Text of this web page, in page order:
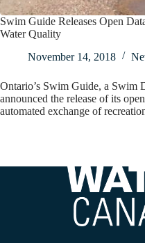
Swim Guide Releases Open
Water Quality
November 14, 2018
Ontario’s Swim Guide, a Swim
announced the release of its
automated exchange of